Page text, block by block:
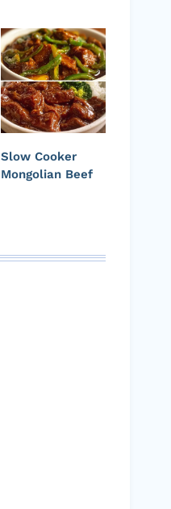
Slow Cooker
Mongolian Beef